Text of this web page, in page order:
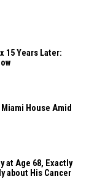
15 Years Later:
Miami House Amid
at Age 68, Exactly
about His Cancer